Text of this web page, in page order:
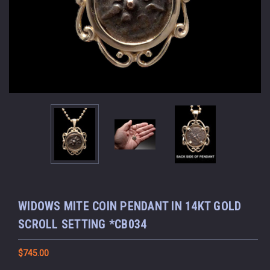
WIDOWS MITE COIN PENDANT IN 14KT GOLD
SCROLL SETTING *CB034
$745.00